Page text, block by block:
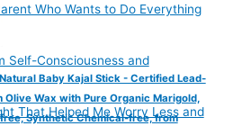
Baby Kajal Stick - Certified Lead-
Wax with Pure Organic Marigold,
Synthetic Chemical-free, from
Who Wants to Do Everything
Self-Consciousness and
That Helped Me Worry Less and